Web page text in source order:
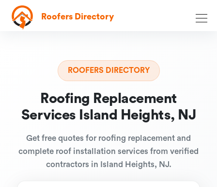
Roofers Directory
ROOFERS DIRECTORY
Roofing Replacement
Services Island Heights, NJ
Get free quotes for roofing replacement and
complete roof installation services from verified
contractors in Island Heights, NJ.